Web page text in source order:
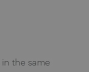
the same